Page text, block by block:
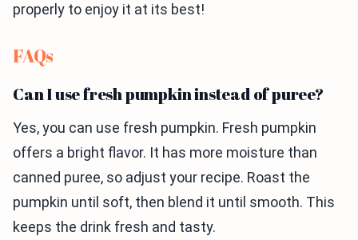
properly to enjoy it at its best!
FAQs
Can I use fresh pumpkin instead of puree?
Yes, you can use fresh pumpkin. Fresh pumpkin
offers a bright flavor. It has more moisture than
canned puree, so adjust your recipe. Roast the
pumpkin until soft, then blend it until smooth. This
keeps the drink fresh and tasty.